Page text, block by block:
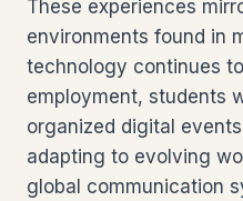
These experiences
environments found in
technology continues
employment, students
organized digital
adapting to evolving
global communication